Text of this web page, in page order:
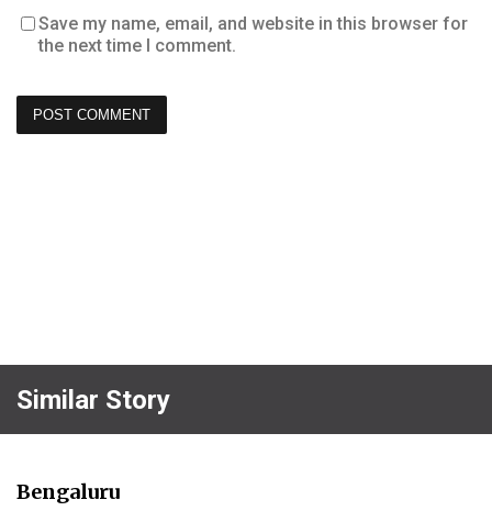
Save my name, email, and website in this browser for
the next time I comment.
Similar Story
Bengaluru